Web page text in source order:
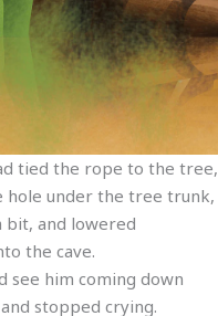
tied the rope to the tree,
hole under the tree trunk,
bit, and lowered
the cave.
see him coming down
stopped crying.